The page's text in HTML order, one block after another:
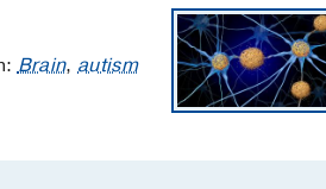
Brain,autism